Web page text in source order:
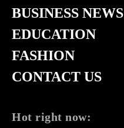
BUSINESS NEWS
EDUCATION
FASHION
CONTACT US
Hot right now: